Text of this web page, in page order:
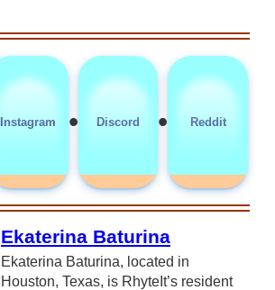
Instagram • Discord • Reddit
Ekaterina Baturina
Ekaterina Baturina, located in
Houston, Texas, is RhyteIt’s resident